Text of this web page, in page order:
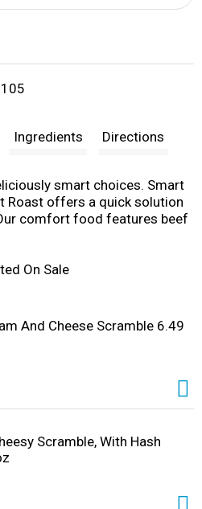
i
t
Ingredients Directions
smart choices. Smart
Roast offers a quick solution
comfort food features beef
green beans, onions and
per serving. Our homestyle
tray for effortless
Keep our frozen food in
and cook thoroughly.
On Sale
And Cheese Scramble 6.49
Scramble, With Hash